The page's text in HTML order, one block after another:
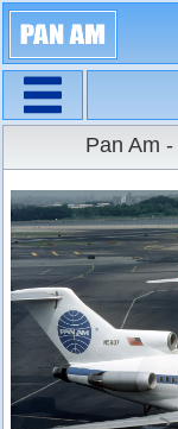
Large Size
Pan Am